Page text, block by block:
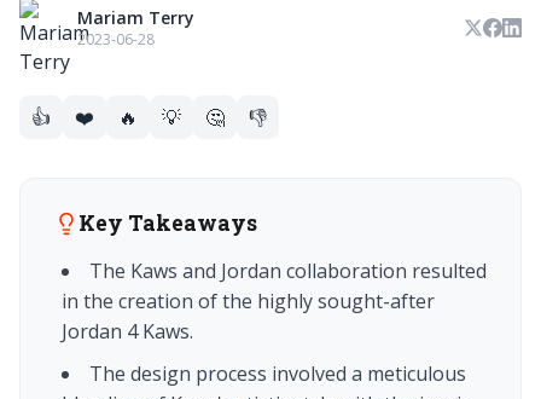
Mariam Terry
2023-06-28
👍 ❤️ 🔥 💡 🤔 👎
Key Takeaways
The Kaws and Jordan collaboration resulted
in the creation of the highly sought-after
Jordan 4 Kaws.
The design process involved a meticulous